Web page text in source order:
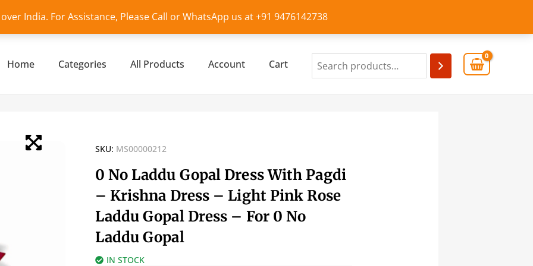
India. For Assistance, Please Call or WhatsApp us at +91 9476142738
Home Categories All Products Account Cart
SKU: MS00000212
0 No Laddu Gopal Dress With Pagdi
– Krishna Dress – Light Pink Rose
Laddu Gopal Dress – For 0 No
Laddu Gopal
IN STOCK